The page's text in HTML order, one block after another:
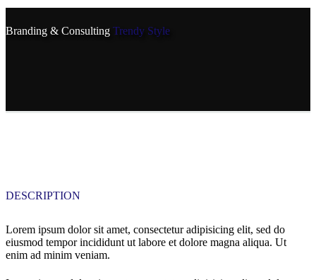
Branding & Consulting Trendy Style
DESCRIPTION
Lorem ipsum dolor sit amet, consectetur adipisicing elit, sed do
eiusmod tempor incididunt ut labore et dolore magna aliqua. Ut
enim ad minim veniam.